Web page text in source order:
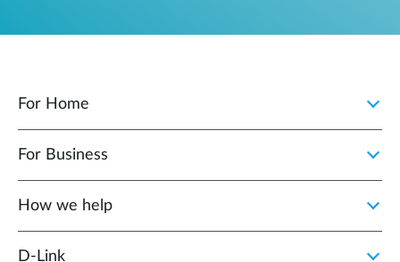
For Home
For Business
How we help
D‑Link